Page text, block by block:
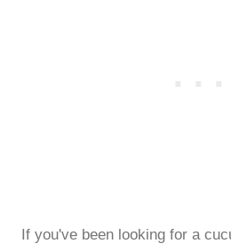
If you've been looking for a